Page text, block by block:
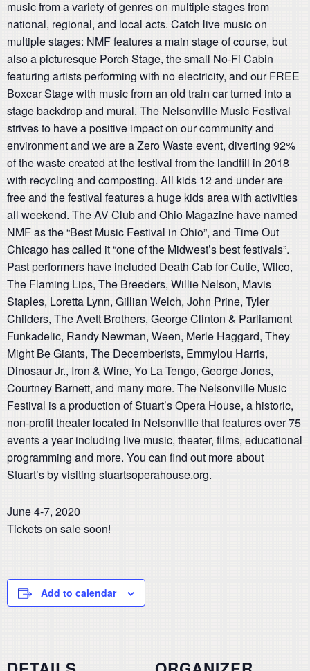
music from a variety of genres on multiple stages from
national, regional, and local acts. Catch live music on
multiple stages: NMF features a main stage of course, but
also a picturesque Porch Stage, the small No-Fi Cabin
featuring artists performing with no electricity, and our FREE
Boxcar Stage with music from an old train car turned into a
stage backdrop and mural. The Nelsonville Music Festival
strives to have a positive impact on our community and
environment and we are a Zero Waste event, diverting 92%
of the waste created at the festival from the landfill in 2018
with recycling and composting. All kids 12 and under are
free and the festival features a huge kids area with activities
all weekend. The AV Club and Ohio Magazine have named
NMF as the “Best Music Festival in Ohio”, and Time Out
Chicago has called it “one of the Midwest’s best festivals”.
Past performers have included Death Cab for Cutie, Wilco,
The Flaming Lips, The Breeders, Willie Nelson, Mavis
Staples, Loretta Lynn, Gillian Welch, John Prine, Tyler
Childers, The Avett Brothers, George Clinton & Parliament
Funkadelic, Randy Newman, Ween, Merle Haggard, They
Might Be Giants, The Decemberists, Emmylou Harris,
Dinosaur Jr., Iron & Wine, Yo La Tengo, George Jones,
Courtney Barnett, and many more. The Nelsonville Music
Festival is a production of Stuart’s Opera House, a historic,
non-profit theater located in Nelsonville that features over 75
events a year including live music, theater, films, educational
programming and more. You can find out more about
Stuart’s by visiting stuartsoperahouse.org.
June 4-7, 2020
Tickets on sale soon!
Add to calendar